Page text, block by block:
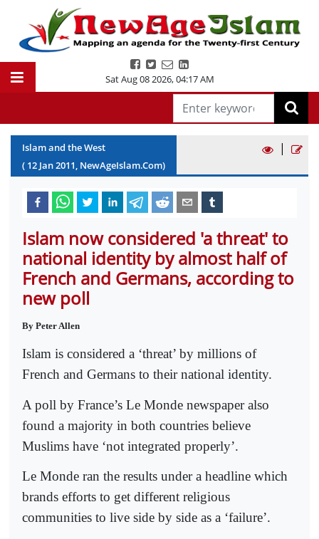
Sat Aug 08 2026,04:17 AM
Islam and the West
( 12 Jan2011, NewAgeIslam.Com)
|
Islam now considered 'a threat' to
national identity by almost half of
French and Germans, according to
new poll
By Peter Allen
Islam is considered a ‘threat’ by millions of
French and Germans to their national identity.
A poll by France’s Le Monde newspaper also
found a majority in both countries believe
Muslims have ‘not integrated properly’.
Le Monde ran the results under a headline which
brands efforts to get different religious
communities to live side by side as a ‘failure’.